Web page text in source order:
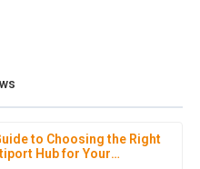
to Choosing the Right
Hub for Your